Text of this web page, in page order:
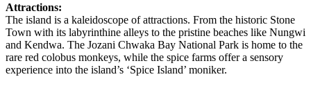
Attractions:
The island is a kaleidoscope of attractions. From the historic Stone
Town with its labyrinthine alleys to the pristine beaches like Nungwi
and Kendwa. The Jozani Chwaka Bay National Park is home to the
rare red colobus monkeys, while the spice farms offer a sensory
experience into the island’s ‘Spice Island’ moniker.